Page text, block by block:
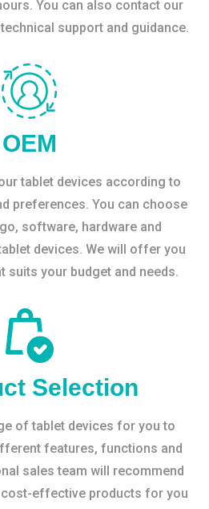
You can also contact our
support and guidance.
OEM
tablet devices according to
preferences. You can choose
software, hardware and
devices. We will offer you
suits your budget and needs.
Selection
of tablet devices for you to
features, functions and
sales team will recommend
effective products for you